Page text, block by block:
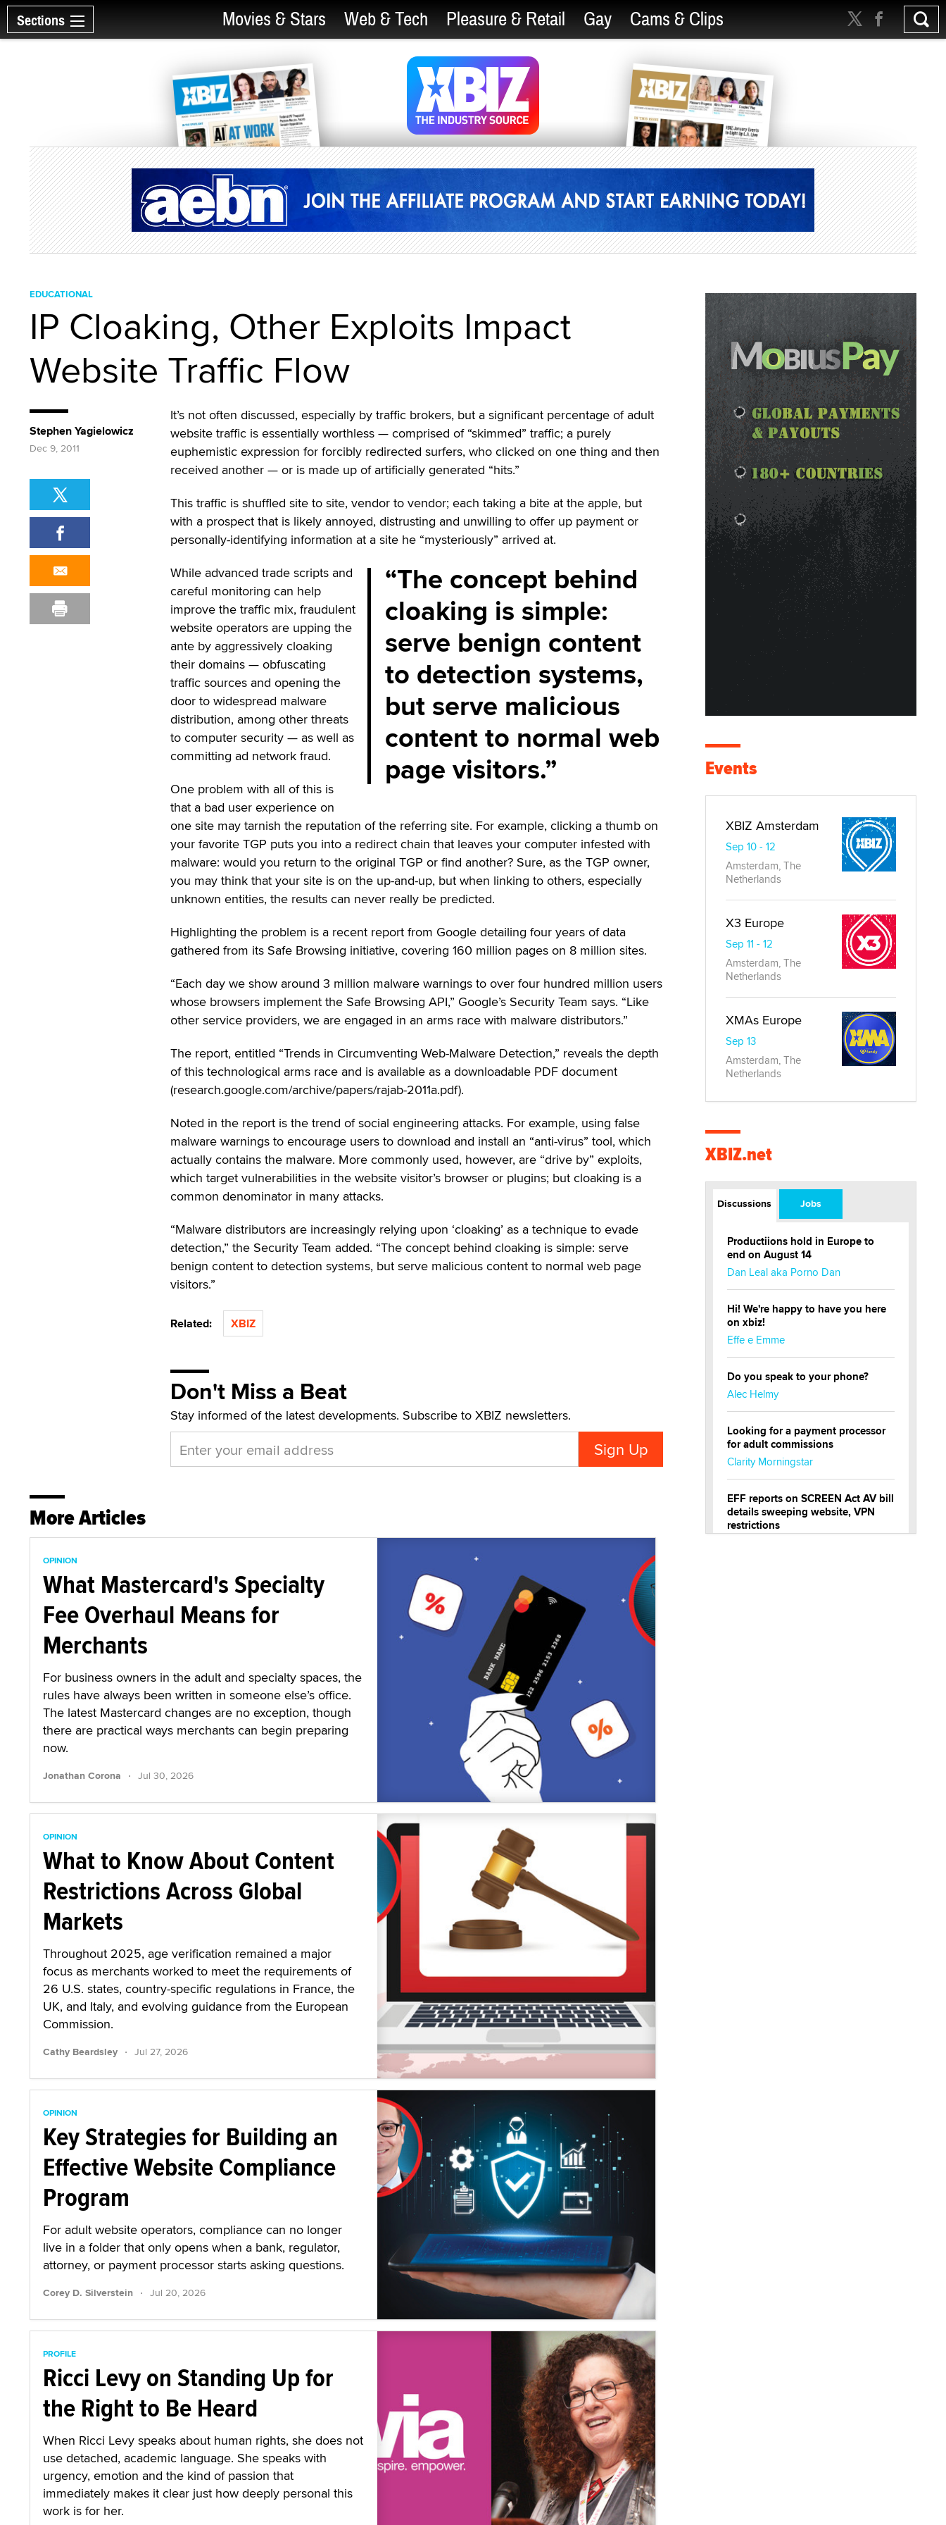
Sections Movies & Stars Web & Tech Pleasure & Retail Gay Cams & Clips
EDUCATIONAL
IP Cloaking, Other Exploits Impact
Website Traffic Flow
It’s not often discussed, especially by traffic brokers, but a significant percentage of adult
website traffic is essentially worthless — comprised of “skimmed” traffic; a purely
euphemistic expression for forcibly redirected surfers, who clicked on one thing and then
received another — or is made up of artificially generated “hits.”
This traffic is shuffled site to site, vendor to vendor; each taking a bite at the apple, but
with a prospect that is likely annoyed, distrusting and unwilling to offer up payment or
personally-identifying information at a site he “mysteriously” arrived at.
The concept behind
cloaking is simple:
serve benign content
to detection systems,
but serve malicious
content to normal web
page visitors.
While advanced trade scripts and
careful monitoring can help
improve the traffic mix, fraudulent
website operators are upping the
ante by aggressively cloaking
their domains — obfuscating
traffic sources and opening the
door to widespread malware
distribution, among other threats
to computer security — as well as
committing ad network fraud.
One problem with all of this is
that a bad user experience on
one site may tarnish the reputation of the referring site. For example, clicking a thumb on
your favorite TGP puts you into a redirect chain that leaves your computer infested with
malware: would you return to the original TGP or find another? Sure, as the TGP owner,
you may think that your site is on the up-and-up, but when linking to others, especially
unknown entities, the results can never really be predicted.
Highlighting the problem is a recent report from Google detailing four years of data
gathered from its Safe Browsing initiative, covering 160 million pages on 8 million sites.
“Each day we show around 3 million malware warnings to over four hundred million users
whose browsers implement the Safe Browsing API,” Google’s Security Team says. “Like
other service providers, we are engaged in an arms race with malware distributors.”
The report, entitled “Trends in Circumventing Web-Malware Detection,” reveals the depth
of this technological arms race and is available as a downloadable PDF document
(research.google.com/archive/papers/rajab-2011a.pdf).
Noted in the report is the trend of social engineering attacks. For example, using false
malware warnings to encourage users to download and install an “anti-virus” tool, which
actually contains the malware. More commonly used, however, are “drive by” exploits,
which target vulnerabilities in the website visitor’s browser or plugins; but cloaking is a
common denominator in many attacks.
“Malware distributors are increasingly relying upon ‘cloaking’ as a technique to evade
detection,” the Security Team added. “The concept behind cloaking is simple: serve
benign content to detection systems, but serve malicious content to normal web page
visitors.”
Related: XBIZ
Don't Miss a Beat
Stay informed of the latest developments. Subscribe to XBIZ newsletters.
Stephen Yagielowicz
Dec 9, 2011
More Articles
OPINION
What Mastercard's Specialty
Fee Overhaul Means for
Merchants
For business owners in the adult and specialty spaces, the
rules have always been written in someone else’s office.
The latest Mastercard changes are no exception, though
there are practical ways merchants can begin preparing
now.
Jonathan Corona · Jul 30, 2026
OPINION
What to Know About Content
Restrictions Across Global
Markets
Throughout 2025, age verification remained a major
focus as merchants worked to meet the requirements of
26 U.S. states, country-specific regulations in France, the
UK, and Italy, and evolving guidance from the European
Commission.
Cathy Beardsley · Jul 27, 2026
OPINION
Key Strategies for Building an
Effective Website Compliance
Program
For adult website operators, compliance can no longer
live in a folder that only opens when a bank, regulator,
attorney, or payment processor starts asking questions.
Corey D. Silverstein · Jul 20, 2026
PROFILE
Ricci Levy on Standing Up for
the Right to Be Heard
When Ricci Levy speaks about human rights, she does not
use detached, academic language. She speaks with
urgency, emotion and the kind of passion that
immediately makes it clear just how deeply personal this
work is for her.
Events
XBIZ Amsterdam
Sep 10 - 12
Amsterdam, The
Netherlands
X3 Europe
Sep 11 - 12
Amsterdam, The
Netherlands
XMAs Europe
Sep 13
Amsterdam, The
Netherlands
XBIZ.net
Discussions Jobs
Productiions hold in Europe to
end on August 14
Dan Leal aka Porno Dan
Hi! We're happy to have you here
on xbiz!
Effe e Emme
Do you speak to your phone?
Alec Helmy
Looking for a payment processor
for adult commissions
Clarity Morningstar
EFF reports on SCREEN Act AV bill
details sweeping website, VPN
restrictions